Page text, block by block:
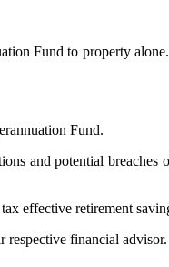
Fund to property
Fund.
and potential breaches
effective retirement
respective financial advisor.